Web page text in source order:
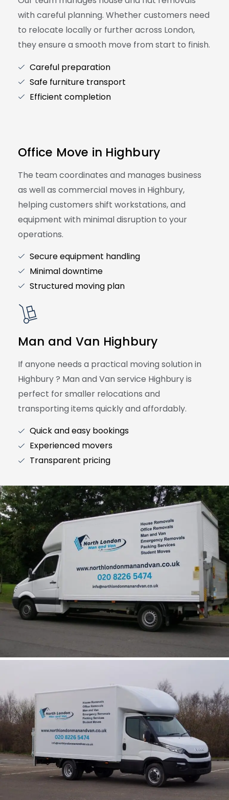
with careful planning. Whether customers need
to relocate locally or further across London,
they ensure a smooth move from start to finish.
Careful preparation
Safe furniture transport
Efficient completion
Office Move in Highbury
The team coordinates and manages business
as well as commercial moves in Highbury,
helping customers shift workstations, and
equipment with minimal disruption to your
operations.
Secure equipment handling
Minimal downtime
Structured moving plan
Man and Van Highbury
If anyone needs a practical moving solution in
Highbury ? Man and Van service Highbury is
perfect for smaller relocations and
transporting items quickly and affordably.
Quick and easy bookings
Experienced movers
Transparent pricing